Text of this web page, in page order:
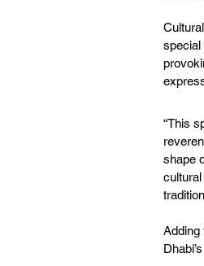
special
“This
shape
Adding